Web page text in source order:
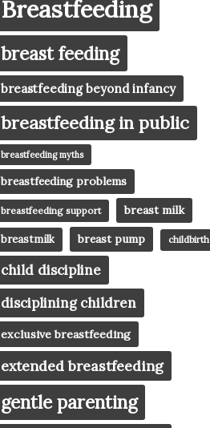
Breastfeeding
breast feeding
breastfeeding beyond infancy
breastfeeding in public
breastfeeding myths
breastfeeding problems
breastfeeding support breast milk
breastmilk breast pump childbirth
child discipline
disciplining children
exclusive breastfeeding
extended breastfeeding
gentle parenting